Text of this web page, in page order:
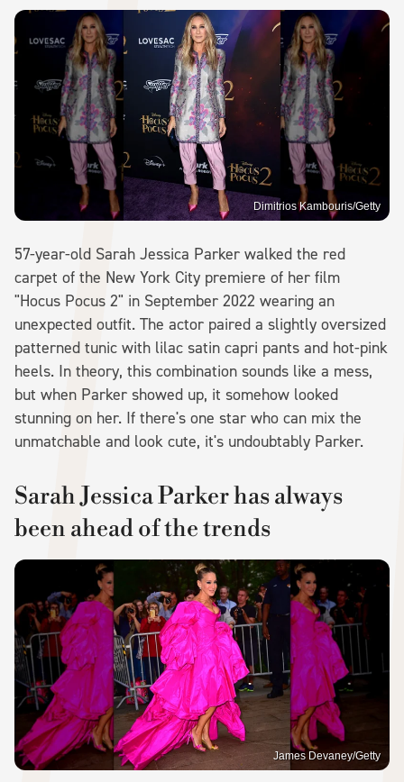
Dimitrios Kambouris/Getty
57-year-old Sarah Jessica Parker walked the red
carpet of the New York City premiere of her film
"Hocus Pocus 2" in September 2022 wearing an
unexpected outfit. The actor paired a slightly oversized
patterned tunic with lilac satin capri pants and hot-pink
heels. In theory, this combination sounds like a mess,
but when Parker showed up, it somehow looked
stunning on her. If there's one star who can mix the
unmatchable and look cute, it's undoubtably Parker.
Sarah Jessica Parker has always
been ahead of the trends
James Devaney/Getty